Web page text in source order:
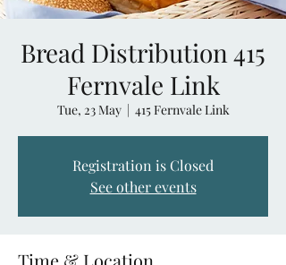
Bread Distribution 415
Fernvale Link
Tue, 23 May
  |
415 Fernvale Link
Registration is Closed
See other events
Time & Location